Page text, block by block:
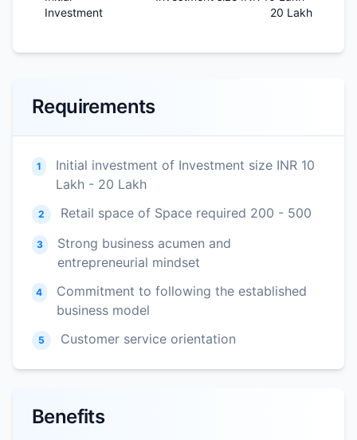
Investment
20 Lakh
Requirements
1
Initial investment of Investment size INR 10
Lakh - 20 Lakh
2 Retail space of Space required 200 - 500
3
Strong business acumen and
entrepreneurial mindset
4
Commitment to following the established
business model
5 Customer service orientation
Benefits